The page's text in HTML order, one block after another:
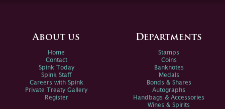
About us
Home
Contact
Spink Today
Spink Staff
Careers with Spink
Private Treaty Gallery
Register
Departments
Stamps
Coins
Banknotes
Medals
Bonds & Shares
Autographs
Handbags & Accessories
Wines & Spirits